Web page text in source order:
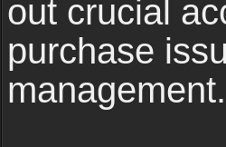
out crucial
purchase
management.